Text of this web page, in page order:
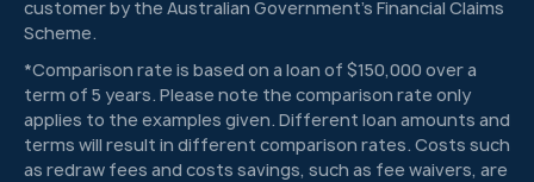
customer by the Australian Government’s Financial Claims
Scheme.
*Comparison rate is based on a loan of $150,000 over a
term of 5 years. Please note the comparison rate only
applies to the examples given. Different loan amounts and
terms will result in different comparison rates. Costs such
as redraw fees and costs savings, such as fee waivers, are